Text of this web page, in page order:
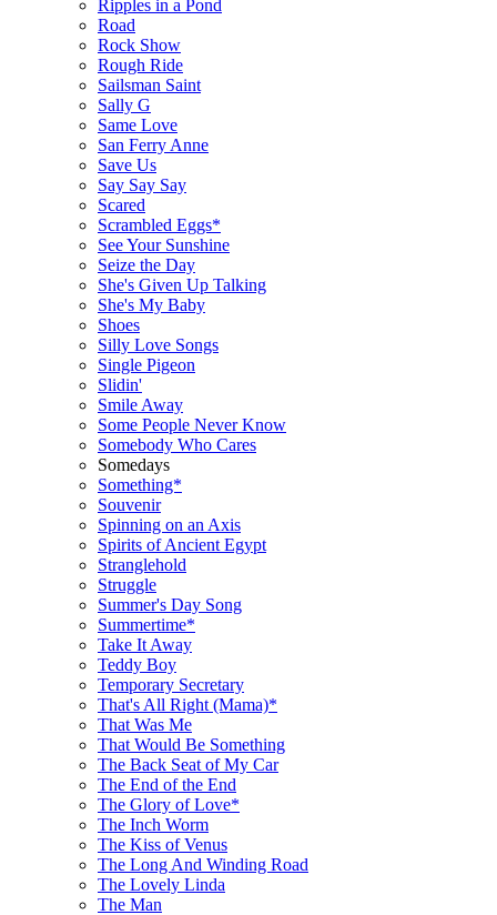
Ripples in a Pond
Road
Rock Show
Rough Ride
Sailsman Saint
Sally G
Same Love
San Ferry Anne
Save Us
Say Say Say
Scared
Scrambled Eggs*
See Your Sunshine
Seize the Day
She's Given Up Talking
She's My Baby
Shoes
Silly Love Songs
Single Pigeon
Slidin'
Smile Away
Some People Never Know
Somebody Who Cares
Somedays
Something*
Souvenir
Spinning on an Axis
Spirits of Ancient Egypt
Stranglehold
Struggle
Summer's Day Song
Summertime*
Take It Away
Teddy Boy
Temporary Secretary
That's All Right (Mama)*
That Was Me
That Would Be Something
The Back Seat of My Car
The End of the End
The Glory of Love*
The Inch Worm
The Kiss of Venus
The Long And Winding Road
The Lovely Linda
The Man